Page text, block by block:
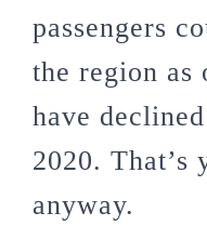
passengers
the region
have
2020. That’s
anyway.